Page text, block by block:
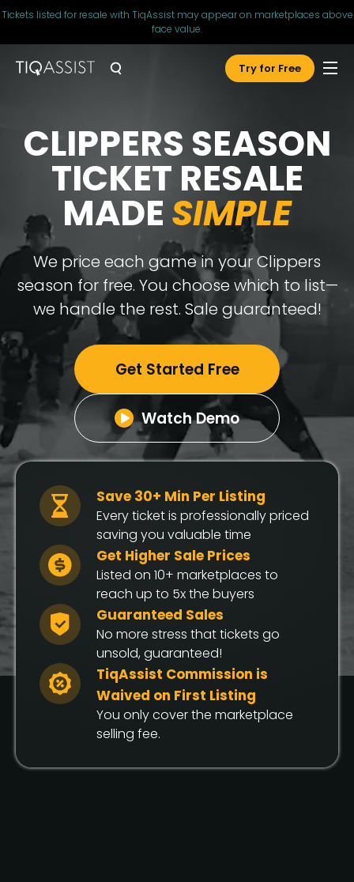
Tickets listed for resale with TiqAssist may appear on marketplaces above
face value.
Try for Free
CLIPPERS SEASON
TICKET RESALE
MADESIMPLE
We price each game in your Clippers
season for free. You choose which to list—
we handle the rest. Sale guaranteed!
Get Started Free
Watch Demo
Save 30+ Min Per Listing
Every ticket is professionally priced
saving you valuable time
Get Higher Sale Prices
Listed on 10+ marketplaces to
reach up to 5x the buyers
Guaranteed Sales
No more stress that tickets go
unsold, guaranteed!
TiqAssist Commission is
Waived on First Listing
You only cover the marketplace
selling fee.